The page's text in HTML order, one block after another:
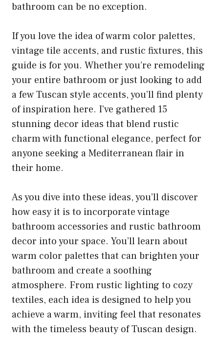
bathroom can be no exception.
If you love the idea of warm color palettes,
vintage tile accents, and rustic fixtures, this
guide is for you. Whether you’re remodeling
your entire bathroom or just looking to add
a few Tuscan style accents, you’ll find plenty
of inspiration here. I’ve gathered 15
stunning decor ideas that blend rustic
charm with functional elegance, perfect for
anyone seeking a Mediterranean flair in
their home.
As you dive into these ideas, you’ll discover
how easy it is to incorporate vintage
bathroom accessories and rustic bathroom
decor into your space. You’ll learn about
warm color palettes that can brighten your
bathroom and create a soothing
atmosphere. From rustic lighting to cozy
textiles, each idea is designed to help you
achieve a warm, inviting feel that resonates
with the timeless beauty of Tuscan design.